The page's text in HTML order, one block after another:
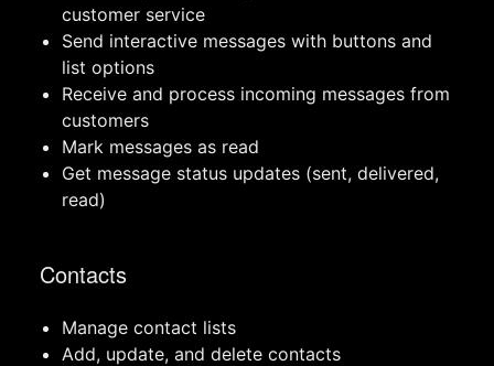
customer service
Send interactive messages with buttons and
list options
Receive and process incoming messages from
customers
Mark messages as read
Get message status updates (sent, delivered,
read)
Contacts
Manage contact lists
Add, update, and delete contacts